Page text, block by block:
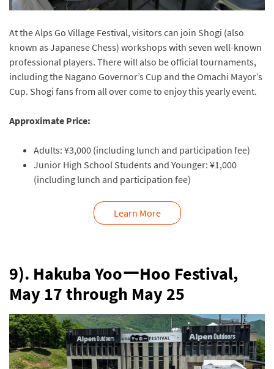
At the Alps Go Village Festival, visitors can join Shogi (also
known as Japanese Chess) workshops with seven well-known
professional players. There will also be official tournaments,
including the Nagano Governor’s Cup and the Omachi Mayor’s
Cup. Shogi fans from all over come to enjoy this yearly event.
Approximate Price:
Adults: ¥3,000 (including lunch and participation fee)
Junior High School Students and Younger: ¥1,000
(including lunch and participation fee)
Learn More
9). Hakuba YooーHoo Festival,
May 17 through May 25